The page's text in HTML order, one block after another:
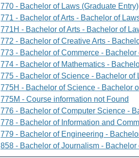
770 - Bachelor of Laws (Graduate Entry)
771 - Bachelor of Arts - Bachelor of
771H - Bachelor of Arts - Bachelor of
772 - Bachelor of Creative Arts -
773 - Bachelor of Commerce - Bachelor
774 - Bachelor of Mathematics -
775 - Bachelor of Science - Bachelor of
775H - Bachelor of Science - Bachelor
775M - Course information not Found
776 - Bachelor of Computer Science -
778 - Bachelor of Information and
779 - Bachelor of Engineering -
858 - Bachelor of Journalism - Bachelor